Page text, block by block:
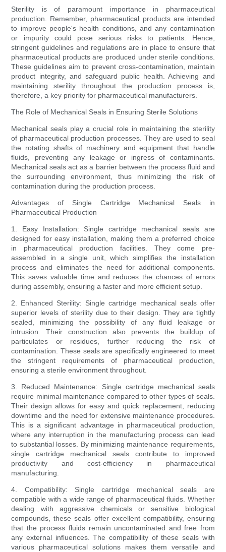
Sterility is of paramount importance in pharmaceutical
production. Remember, pharmaceutical products are intended
to improve people's health conditions, and any contamination
or impurity could pose serious risks to patients. Hence,
stringent guidelines and regulations are in place to ensure that
pharmaceutical products are produced under sterile conditions.
These guidelines aim to prevent cross-contamination, maintain
product integrity, and safeguard public health. Achieving and
maintaining sterility throughout the production process is,
therefore, a key priority for pharmaceutical manufacturers.
The Role of Mechanical Seals in Ensuring Sterile Solutions
Mechanical seals play a crucial role in maintaining the sterility
of pharmaceutical production processes. They are used to seal
the rotating shafts of machinery and equipment that handle
fluids, preventing any leakage or ingress of contaminants.
Mechanical seals act as a barrier between the process fluid and
the surrounding environment, thus minimizing the risk of
contamination during the production process.
Advantages of Single Cartridge Mechanical Seals in
Pharmaceutical Production
1. Easy Installation: Single cartridge mechanical seals are
designed for easy installation, making them a preferred choice
in pharmaceutical production facilities. They come pre-
assembled in a single unit, which simplifies the installation
process and eliminates the need for additional components.
This saves valuable time and reduces the chances of errors
during assembly, ensuring a faster and more efficient setup.
2. Enhanced Sterility: Single cartridge mechanical seals offer
superior levels of sterility due to their design. They are tightly
sealed, minimizing the possibility of any fluid leakage or
intrusion. Their construction also prevents the buildup of
particulates or residues, further reducing the risk of
contamination. These seals are specifically engineered to meet
the stringent requirements of pharmaceutical production,
ensuring a sterile environment throughout.
3. Reduced Maintenance: Single cartridge mechanical seals
require minimal maintenance compared to other types of seals.
Their design allows for easy and quick replacement, reducing
downtime and the need for extensive maintenance procedures.
This is a significant advantage in pharmaceutical production,
where any interruption in the manufacturing process can lead
to substantial losses. By minimizing maintenance requirements,
single cartridge mechanical seals contribute to improved
productivity and cost-efficiency in pharmaceutical
manufacturing.
4. Compatibility: Single cartridge mechanical seals are
compatible with a wide range of pharmaceutical fluids. Whether
dealing with aggressive chemicals or sensitive biological
compounds, these seals offer excellent compatibility, ensuring
that the process fluids remain uncontaminated and free from
any external influences. The compatibility of these seals with
various pharmaceutical solutions makes them versatile and